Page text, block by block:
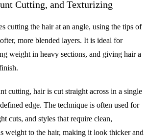
Cutting, and Texturizing
cutting the hair at an angle, using the tips of
more blended layers. It is ideal for
weight in heavy sections, and giving hair a
cutting, hair is cut straight across in a single
edge. The technique is often used for
cuts, and styles that require clean,
weight to the hair, making it look thicker and